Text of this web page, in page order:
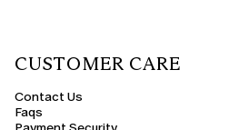
CUSTOMER CARE
Contact Us
Faqs